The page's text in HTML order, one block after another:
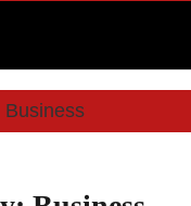
Business